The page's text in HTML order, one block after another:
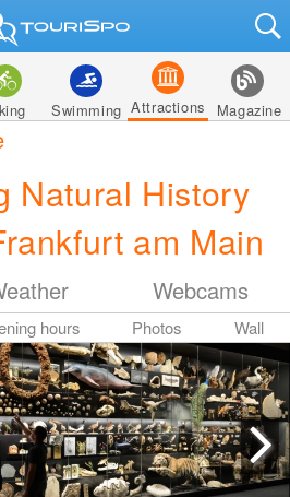
Swimming Attractions Magazine
Natural History
am Main
Webcams
hours Photos Wall